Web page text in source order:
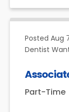
Posted Aug
Dentist
Part-Time